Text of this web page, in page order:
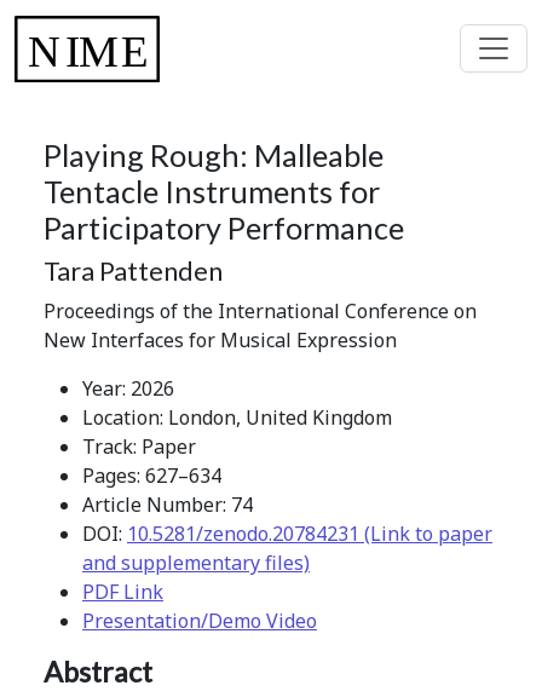
Playing Rough: Malleable
Tentacle Instruments for
Participatory Performance
Tara Pattenden
Proceedings of the International Conference on
New Interfaces for Musical Expression
Year: 2026
Location: London, United Kingdom
Track: Paper
Pages: 627–634
Article Number: 74
DOI: 10.5281/zenodo.20784231 (Link to paper
and supplementary files)
PDF Link
Presentation/Demo Video
Abstract